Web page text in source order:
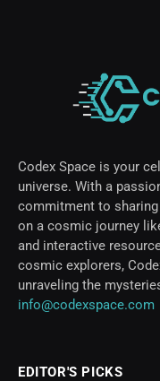
Codex Space is your
universe. With a
commitment to
on a cosmic journey
and interactive
cosmic explorers,
unraveling the
info@codexspace.com
EDITOR'S PICKS